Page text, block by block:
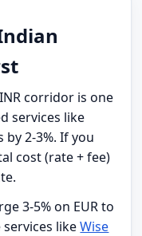
corridor is one
services like
2-3%. If you
cost (rate + fee)
3-5% on EUR to
services likeWise